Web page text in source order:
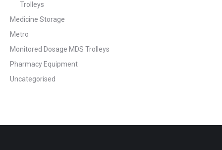
Trolleys
Medicine Storage
Metro
Monitored Dosage MDS Trolleys
Pharmacy Equipment
Uncategorised